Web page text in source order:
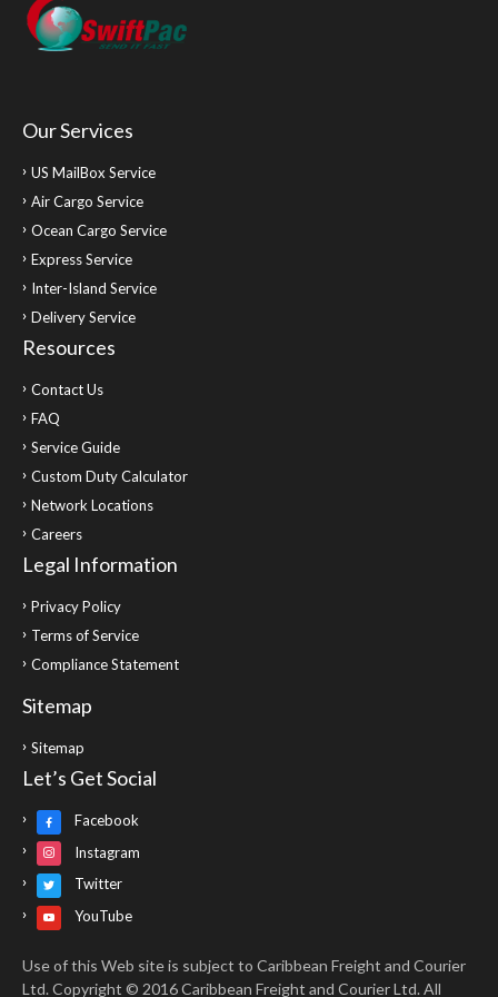
Our Services
US MailBox Service
Air Cargo Service
Ocean Cargo Service
Express Service
Inter-Island Service
Delivery Service
Resources
Contact Us
FAQ
Service Guide
Custom Duty Calculator
Network Locations
Careers
Legal Information
Privacy Policy
Terms of Service
Compliance Statement
Sitemap
Sitemap
Let’s Get Social
Facebook
Instagram
Twitter
YouTube
Use of this Web site is subject to Caribbean Freight and Courier
Ltd. Copyright © 2016 Caribbean Freight and Courier Ltd. All